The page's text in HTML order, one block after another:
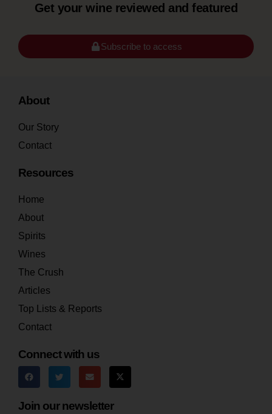
Get your wine reviewed and featured
Subscribe to access
About
Our Story
Contact
Resources
Home
About
Spirits
Wines
The Crush
Articles
Top Lists & Reports
Contact
Connect with us
Join our newsletter